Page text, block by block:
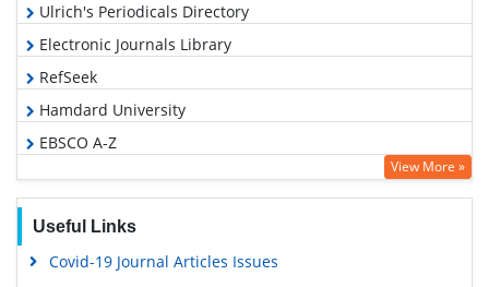
Ulrich's Periodicals Directory
Electronic Journals Library
RefSeek
Hamdard University
EBSCO A-Z
OCLC- WorldCat
Publons
View More »
Useful Links
Covid-19 Journal Articles Issues